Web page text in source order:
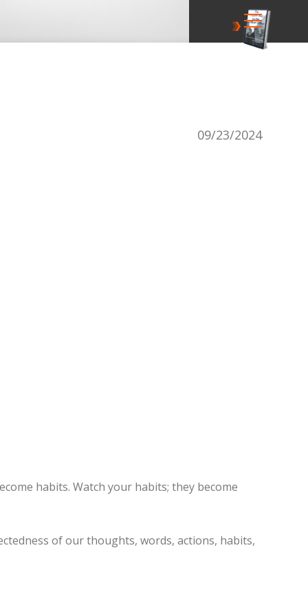
09/23/2024
habits. Watch your habits; they become
of our thoughts, words, actions, habits,